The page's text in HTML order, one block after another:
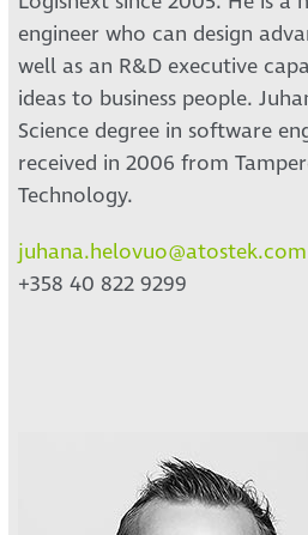
engineer who can design
well as an R&D executive
ideas to business people.
Science degree in software
received in 2006 from
Technology.
juhana.helovuo@atostek.com
+358 40 822 9299